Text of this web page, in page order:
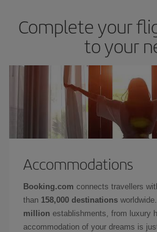
Complete your
to your
Accommodations
Booking.com connects travellers
than 158,000 destinations
million establishments, from luxury
accommodation of your dreams is